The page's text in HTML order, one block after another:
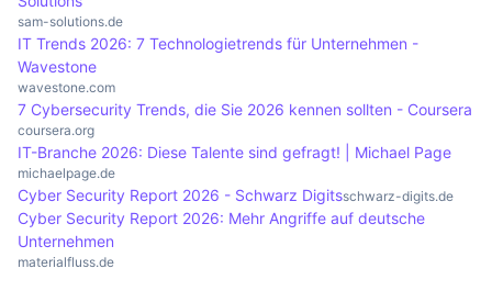
sam-solutions.de
IT Trends 2026: 7 Technologietrends für Unternehmen -
Wavestone
wavestone.com
7 Cybersecurity Trends, die Sie 2026 kennen sollten - Coursera
coursera.org
IT-Branche 2026: Diese Talente sind gefragt! | Michael Page
michaelpage.de
Cyber Security Report 2026 - Schwarz Digitsschwarz-digits.de
Cyber Security Report 2026: Mehr Angriffe auf deutsche
Unternehmen
materialfluss.de